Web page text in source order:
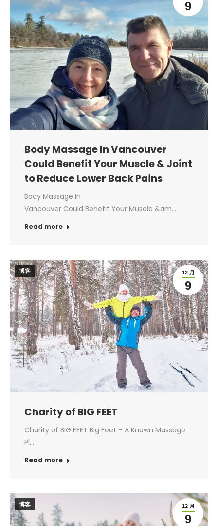
9
Body Massage In Vancouver
Could Benefit Your Muscle & Joint
to Reduce Lower Back Pains
Body Massage In
Vancouver Could Benefit Your Muscle &am…
Read more
12 月
9
博客
Charity of BIG FEET
Charity of BIG FEET Big Feet – A Known Massage
Pl…
Read more
12 月
9
博客